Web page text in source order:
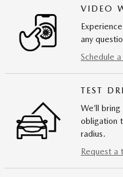
VIDEO
any
Schedule
TEST
We’ll
obligation
radius.
Request a